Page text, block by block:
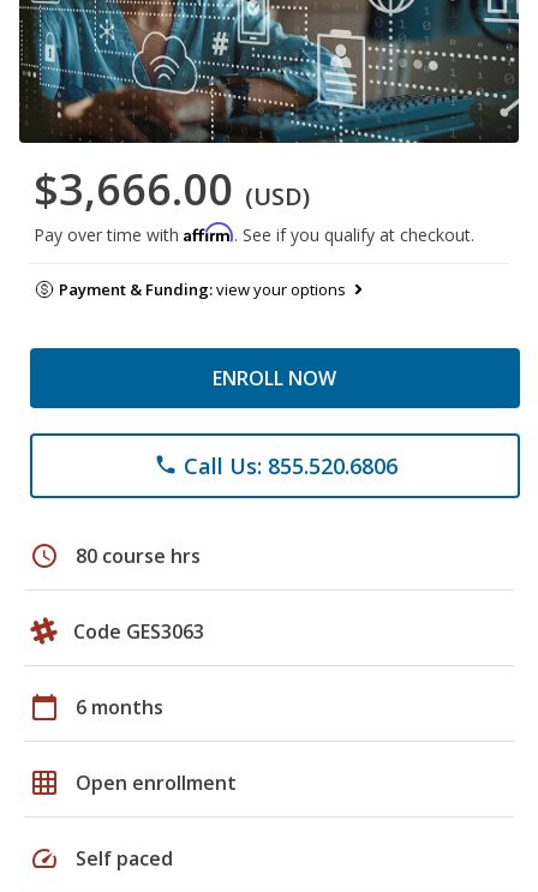
$3,666.00 (USD)
Pay over time with Affirm. See if you qualify at checkout.
Payment & Funding:view your options
ENROLL NOW
phone Call Us: 855.520.6806
schedule 80 course hrs
Code GES3063
calendar_today 6 months
grid_on Open enrollment
speed Self paced